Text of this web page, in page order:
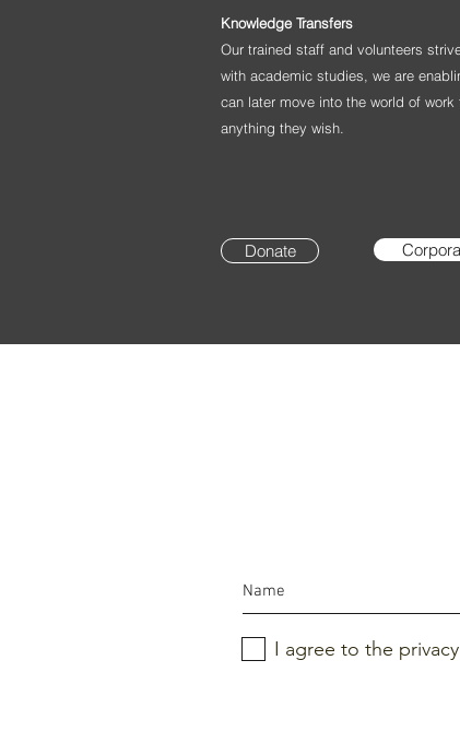
Knowledge Transfers
Our trained staff and volunteers
with academic studies, we are
can later move into the world of
anything they wish.
Donate
I agree to the